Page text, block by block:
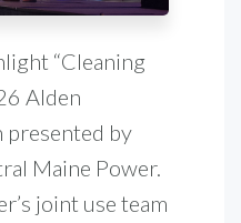
“Cleaning
Alden
presented by
Maine Power.
joint use team